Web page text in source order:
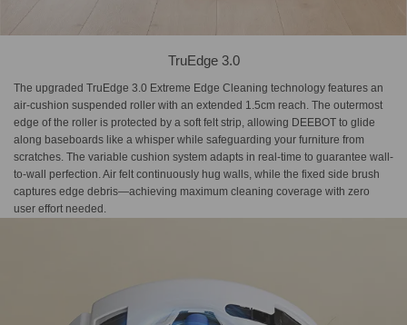
TruEdge 3.0
The upgraded TruEdge 3.0 Extreme Edge Cleaning technology features an
air-cushion suspended roller with an extended 1.5cm reach. The outermost
edge of the roller is protected by a soft felt strip, allowing DEEBOT to glide
along baseboards like a whisper while safeguarding your furniture from
scratches. The variable cushion system adapts in real-time to guarantee wall-
to-wall perfection. Air felt continuously hug walls, while the fixed side brush
captures edge debris—achieving maximum cleaning coverage with zero
user effort needed.